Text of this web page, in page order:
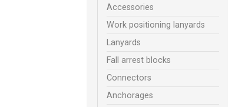
Accessories
Work positioning lanyards
Lanyards
Fall arrest blocks
Connectors
Anchorages